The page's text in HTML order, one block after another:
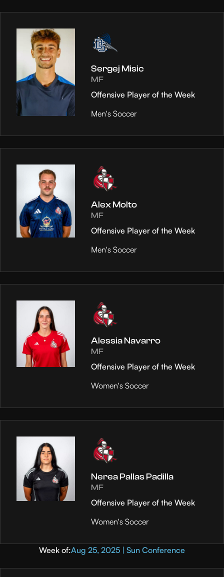
Sergej Misic
MF
Offensive Player of the Week
Men's Soccer
Alex Molto
MF
Offensive Player of the Week
Men's Soccer
Alessia Navarro
MF
Offensive Player of the Week
Women's Soccer
Nerea Pallas Padilla
MF
Offensive Player of the Week
Women's Soccer
Week of:Aug 25, 2025 | Sun Conference